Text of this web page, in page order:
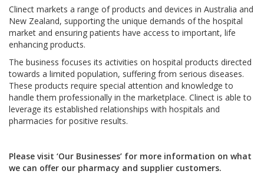
Clinect markets a range of products and devices in Australia and
New Zealand, supporting the unique demands of the hospital
market and ensuring patients have access to important, life
enhancing products.
The business focuses its activities on hospital products directed
towards a limited population, suffering from serious diseases.
These products require special attention and knowledge to
handle them professionally in the marketplace. Clinect is able to
leverage its established relationships with hospitals and
pharmacies for positive results.
Please visit ‘Our Businesses’ for more information on what
we can offer our pharmacy and supplier customers.